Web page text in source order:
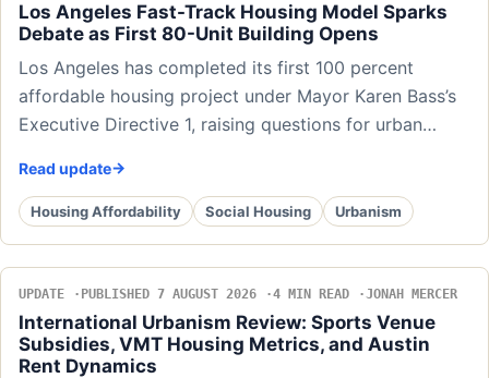
Los Angeles Fast-Track Housing Model Sparks
Debate as First 80-Unit Building Opens
Los Angeles has completed its first 100 percent
affordable housing project under Mayor Karen Bass’s
Executive Directive 1, raising questions for urban…
Read update
Housing Affordability Social Housing Urbanism
UPDATE PUBLISHED 7 AUGUST 2026 4 MIN READ JONAH MERCER
International Urbanism Review: Sports Venue
Subsidies, VMT Housing Metrics, and Austin
Rent Dynamics